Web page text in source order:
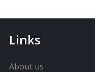
Links
About us